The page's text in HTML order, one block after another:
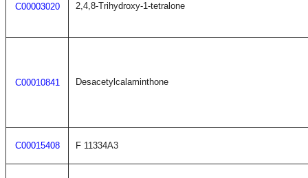
C00003020 2,4,8-Trihydroxy-1-tetralone
C00010841 Desacetylcalaminthone
C00015408 F 11334A3